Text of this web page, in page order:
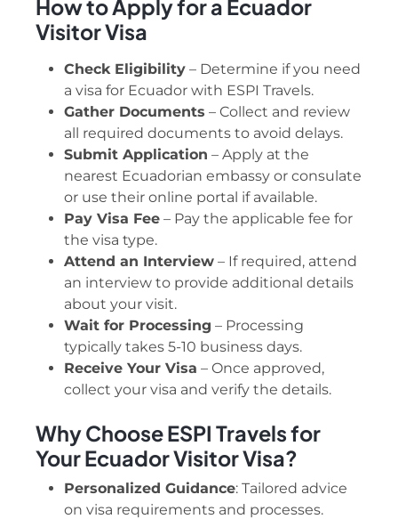
How to Apply for a Ecuador
Visitor Visa
Check Eligibility – Determine if you need
a visa for Ecuador with ESPI Travels.
Gather Documents – Collect and review
all required documents to avoid delays.
Submit Application – Apply at the
nearest Ecuadorian embassy or consulate
or use their online portal if available.
Pay Visa Fee – Pay the applicable fee for
the visa type.
Attend an Interview – If required, attend
an interview to provide additional details
about your visit.
Wait for Processing – Processing
typically takes 5-10 business days.
Receive Your Visa – Once approved,
collect your visa and verify the details.
Why Choose ESPI Travels for
Your Ecuador Visitor Visa?
Personalized Guidance: Tailored advice
on visa requirements and processes.